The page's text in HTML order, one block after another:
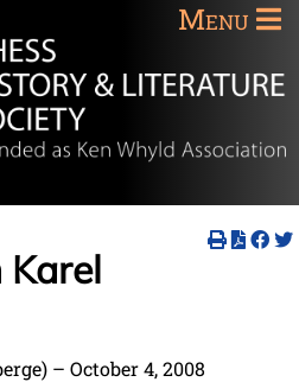
Menu
Karel
– October 4, 2008